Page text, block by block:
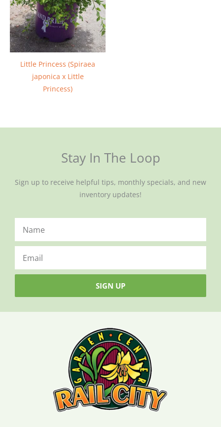
Little Princess (Spiraea
japonica x Little
Princess)
Stay In The Loop
Sign up to receive helpful tips, monthly specials, and new
inventory updates!
SIGN UP